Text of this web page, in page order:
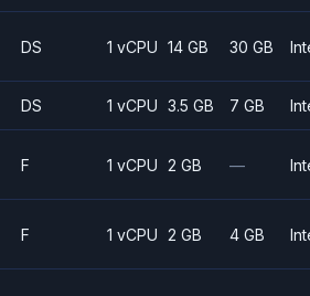
DS 1 vCPU 14 GB 30 GB
DS 1 vCPU 3.5 GB 7 GB
F 1 vCPU 2 GB —
F 1 vCPU 2 GB 4 GB